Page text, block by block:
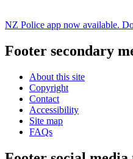
NZ Police app now available.
Footer secondary
About this site
Copyright
Contact
Accessibility
Site map
FAQs